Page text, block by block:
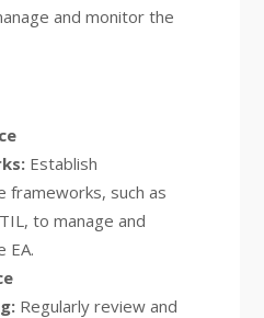
and monitor the
Establish
frameworks, such as
to manage and
EA.
Regularly review and